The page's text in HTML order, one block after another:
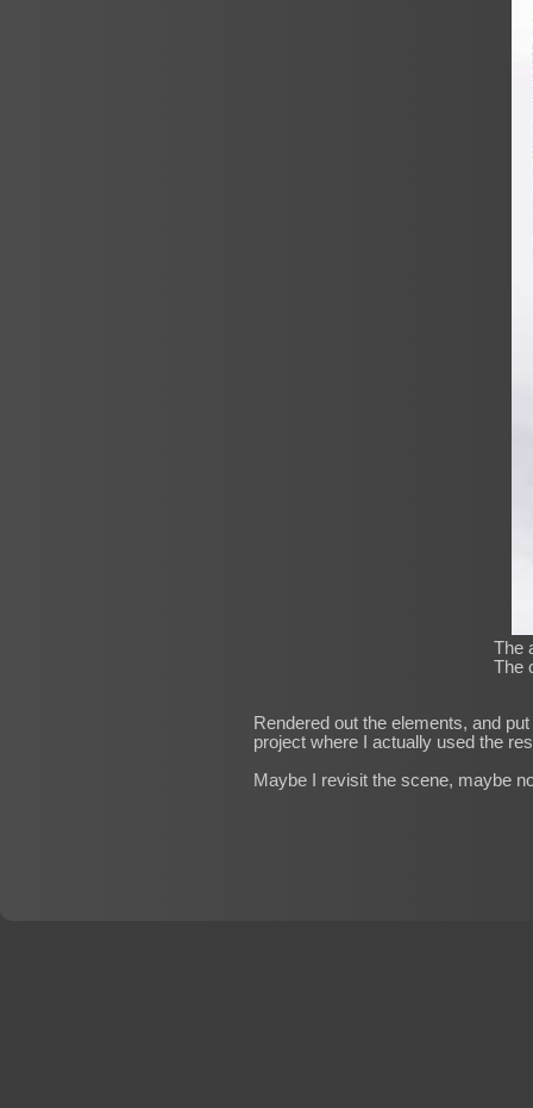
The
The
Rendered out the elements, and
project where I actually used the
Maybe I revisit the scene, maybe